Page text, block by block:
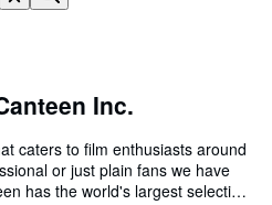
Inc.
caters to film enthusiasts around
or just plain fans we have
has the world's largest selection